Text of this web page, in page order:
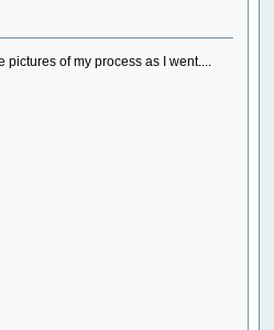
of my process as I went....